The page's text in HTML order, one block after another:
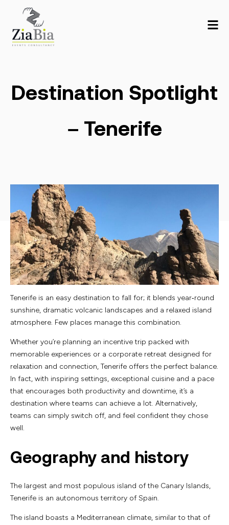
Destination Spotlight
– Tenerife
Tenerife is an easy destination to fall for; it blends year‑round
sunshine, dramatic volcanic landscapes and a relaxed island
atmosphere. Few places manage this combination.
Whether you’re planning an incentive trip packed with
memorable experiences or a corporate retreat designed for
relaxation and connection, Tenerife offers the perfect balance.
In fact, with inspiring settings, exceptional cuisine and a pace
that encourages both productivity and downtime, it’s a
destination where teams can achieve a lot. Alternatively,
teams can simply switch off, and feel confident they chose
well.
Geography and history
The largest and most populous island of the Canary Islands,
Tenerife is an autonomous territory of Spain.
The island boasts a Mediterranean climate, similar to that of